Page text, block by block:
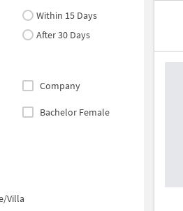
Within 15 Days
After 30 Days
Company
Bachelor Female
Villa